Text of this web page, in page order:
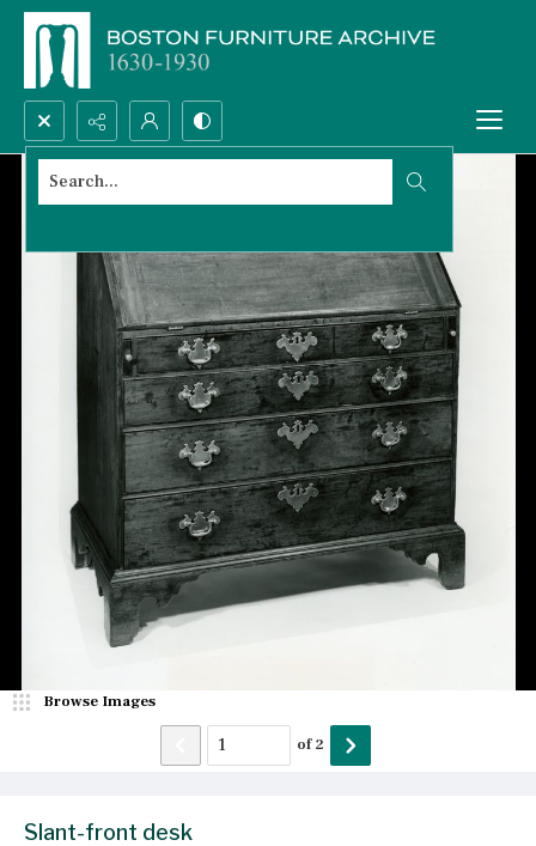
Search...
Slant-front desk
Browse Images
of2